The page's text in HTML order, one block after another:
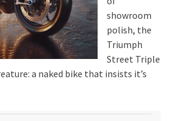
showroom
polish, the
Triumph
Street Triple
a naked bike that insists it’s